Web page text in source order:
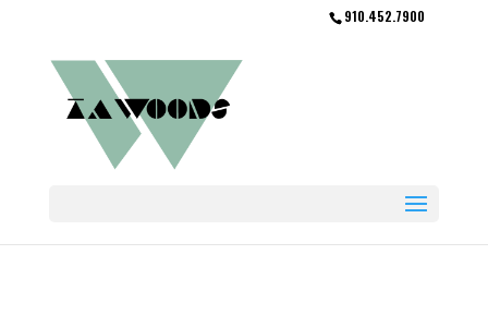
910.452.7900